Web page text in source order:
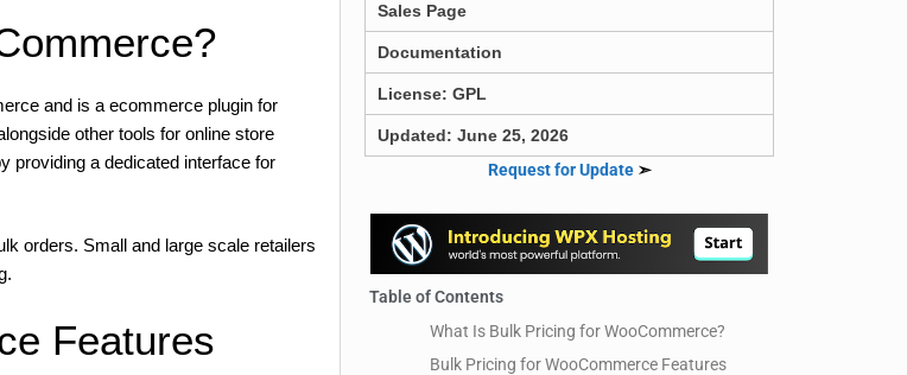
and is a ecommerce plugin for
other tools for online store
providing a dedicated interface for
orders. Small and large scale retailers
Features
Sales Page
Documentation
License: GPL
Updated: June 25, 2026
Request for Update➣
Table of Contents
What Is Bulk Pricing for WooCommerce?
Bulk Pricing for WooCommerce Features